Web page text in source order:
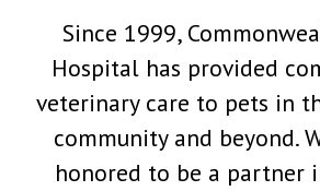
Since 1999,
Hospital has provided
veterinary care to pets in
community and beyond.
honored to be a partner